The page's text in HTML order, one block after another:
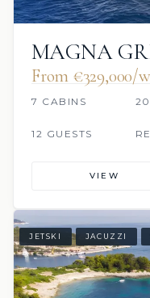
MAGNA
From €329,000/
7 CABINS
12 GUESTS
VIEW
JETSKI JACUZZI